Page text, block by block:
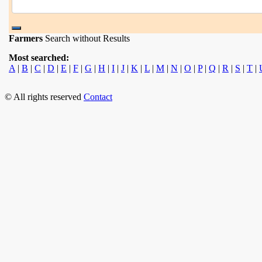
Farmers Search without Results
Most searched:
A | B | C | D | E | F | G | H | I | J | K | L | M | N | O | P| Q | R | S | T |
© All rights reserved Contact